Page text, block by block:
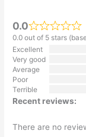
0.0
0.0 out of 5 stars
Excellent
Very good
Average
Poor
Terrible
Recent reviews:
There are no